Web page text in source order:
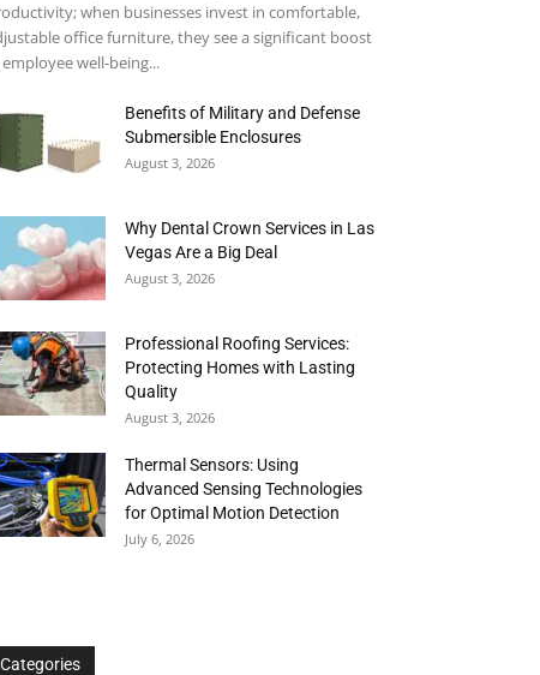
when businesses invest in comfortable,
office furniture, they see a significant boost
well-being...
Benefits of Military and Defense
Submersible Enclosures
August 3, 2026
Why Dental Crown Services in Las
Vegas Are a Big Deal
August 3, 2026
Professional Roofing Services:
Protecting Homes with Lasting
Quality
August 3, 2026
Thermal Sensors: Using
Advanced Sensing Technologies
for Optimal Motion Detection
July 6, 2026
Categories